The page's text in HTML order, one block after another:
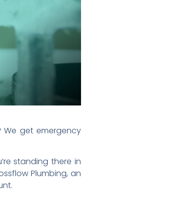
We get emergency
standing there in
Plumbing, an